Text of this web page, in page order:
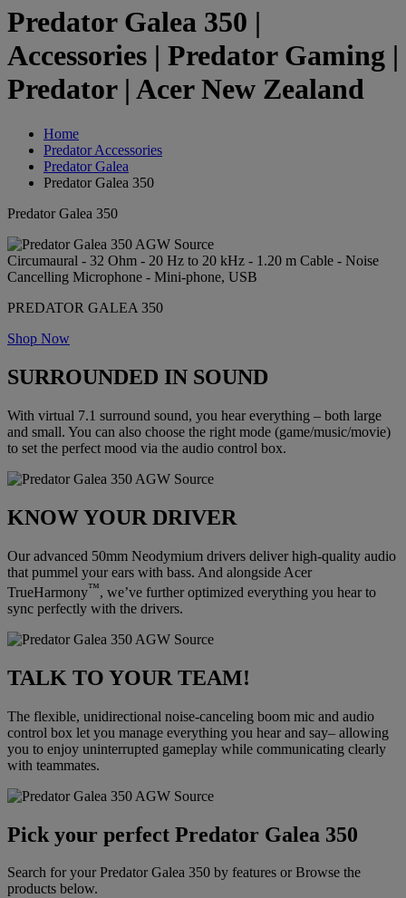
Predator Galea 350 |
Accessories | Predator Gaming |
Predator | Acer New Zealand
Home
Predator Accessories
Predator Galea
Predator Galea 350
Predator Galea 350
Circumaural - 32 Ohm - 20 Hz to 20 kHz - 1.20 m Cable - Noise
Cancelling Microphone - Mini-phone, USB
PREDATOR GALEA 350
Shop Now
SURROUNDED IN SOUND
With virtual 7.1 surround sound, you hear everything – both large
and small. You can also choose the right mode (game/music/movie)
to set the perfect mood via the audio control box.
KNOW YOUR DRIVER
Our advanced 50mm Neodymium drivers deliver high-quality audio
that pummel your ears with bass. And alongside Acer
TrueHarmony™, we’ve further optimized everything you hear to
sync perfectly with the drivers.
TALK TO YOUR TEAM!
The flexible, unidirectional noise-canceling boom mic and audio
control box let you manage everything you hear and say– allowing
you to enjoy uninterrupted gameplay while communicating clearly
with teammates.
Pick your perfect Predator Galea 350
Search for your Predator Galea 350 by features or Browse the
products below.